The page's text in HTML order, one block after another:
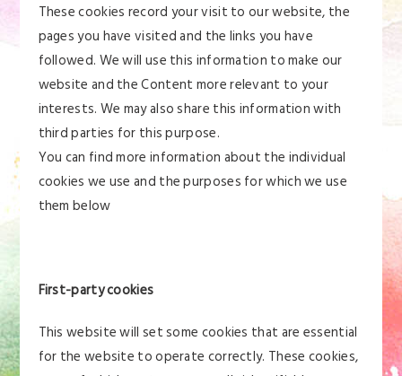
These cookies record your visit to our website, the
pages you have visited and the links you have
followed. We will use this information to make our
website and the Content more relevant to your
interests. We may also share this information with
third parties for this purpose.
You can find more information about the individual
cookies we use and the purposes for which we use
them below
First-party cookies
This website will set some cookies that are essential
for the website to operate correctly. These cookies,